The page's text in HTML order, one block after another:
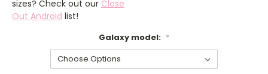
sizes? Check out our Close
Out Android list!
Galaxy model: *